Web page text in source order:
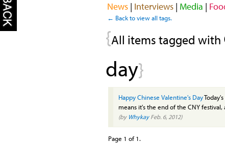
News| Interviews| Media |
← Back to view all tags.
{All items tagged with
day}
Happy Chinese Valentine's Day
means it's the end of the CNY
(by WhykayFeb. 6, 2012)
Page 1 of 1.